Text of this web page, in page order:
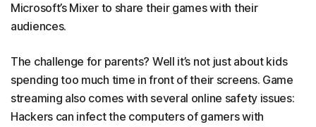
Microsoft’s Mixer to share their games with their
audiences.
The challenge for parents? Well it’s not just about kids
spending too much time in front of their screens. Game
streaming also comes with several online safety issues:
Hackers can infect the computers of gamers with